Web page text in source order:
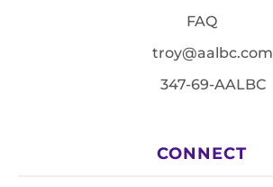
FAQ
troy@aalbc.com
347-69-AALBC
CONNECT